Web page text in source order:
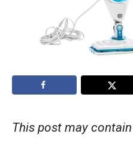
This post may